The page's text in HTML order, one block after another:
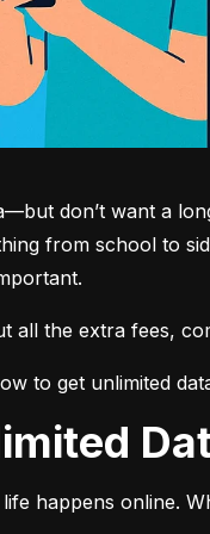
don’t want a
from school to
all the extra fees,
to get unlimited
happens online.